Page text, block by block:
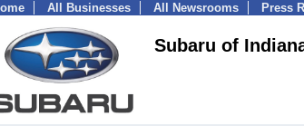
All Businesses All Newsrooms Press
Subaru of